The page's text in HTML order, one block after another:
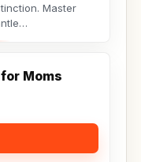
Master
Moms